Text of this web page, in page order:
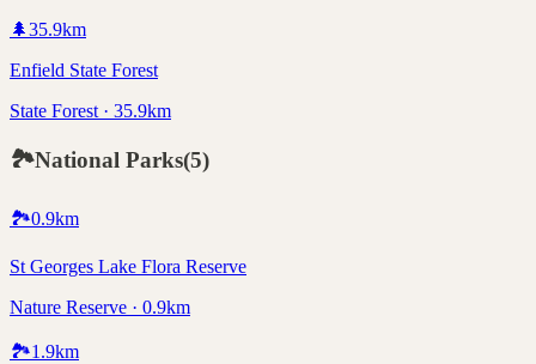
🌲35.9km
Enfield State Forest
State Forest · 35.9km
🏞️National Parks(5)
🏞️0.9km
St Georges Lake Flora Reserve
Nature Reserve · 0.9km
🏞️1.9km